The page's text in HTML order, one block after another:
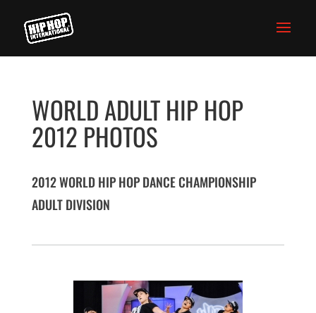
WORLD ADULT HIP HOP
2012 PHOTOS
2012 WORLD HIP HOP DANCE CHAMPIONSHIP
ADULT DIVISION